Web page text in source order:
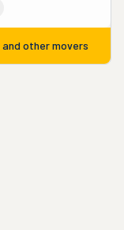
and other movers